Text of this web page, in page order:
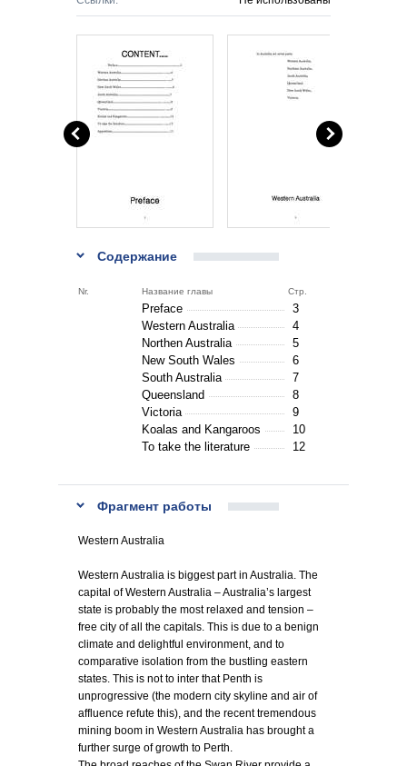
Содержание
Nr. Название главы Стр.
Preface
3
Western Australia
4
Northen Australia
5
New South Wales
6
South Australia
7
Queensland
8
Victoria
9
Koalas and Kangaroos
10
To take the literature
12
Фрагмент работы
Western Australia
Western Australia is biggest part in Australia. The
capital of Western Australia – Australia’s largest
state is probably the most relaxed and tension –
free city of all the capitals. This is due to a benign
climate and delightful environment, and to
comparative isolation from the bustling eastern
states. This is not to inter that Penth is
unprogressive (the modern city skyline and air of
affluence refute this), and the recent tremendous
mining boom in Western Australia has brought a
further surge of growth to Perth.